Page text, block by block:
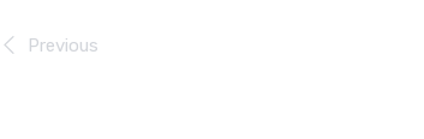
Previous